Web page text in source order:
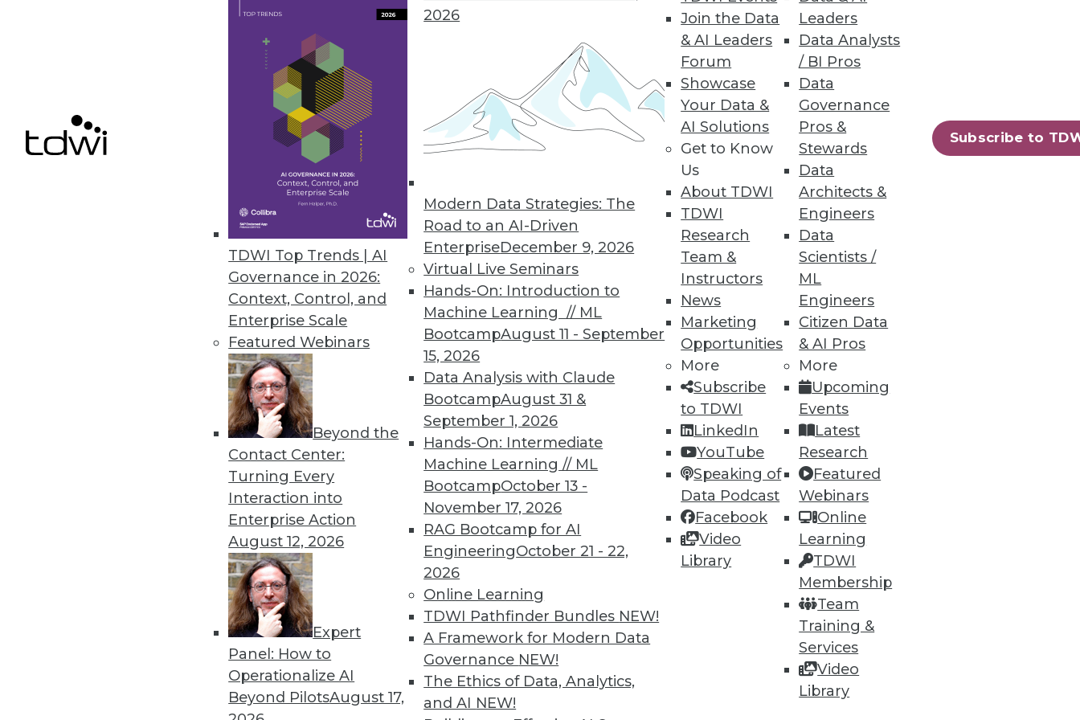
TDWI Top Trends | AI
Governance in 2026:
Context, Control, and
Enterprise Scale
Featured Webinars
Beyond the
Contact Center:
Turning Every
Interaction into
Enterprise Action
August 12, 2026
Expert
Panel: How to
Operationalize AI
Beyond PilotsAugust 17,
2026
Modern Data Strategies: The
Road to an AI-Driven
EnterpriseDecember 9, 2026
Virtual Live Seminars
Hands-On: Introduction to
Machine Learning // ML
BootcampAugust 11 - September
15, 2026
Data Analysis with Claude
BootcampAugust 31 &
September 1, 2026
Hands-On: Intermediate
Machine Learning // ML
BootcampOctober 13 -
November 17, 2026
RAG Bootcamp for AI
EngineeringOctober 21 - 22,
2026
Online Learning
TDWI Pathfinder Bundles NEW!
A Framework for Modern Data
Governance NEW!
The Ethics of Data, Analytics,
and AI NEW!
Join the Data
& AI Leaders
Forum
Showcase
Your Data &
AI Solutions
Get to Know
Us
About TDWI
TDWI
Research
Team &
Instructors
News
Marketing
Opportunities
More
Subscribe
to TDWI
LinkedIn
YouTube
Speaking of
Data Podcast
Facebook
Video
Library
Leaders
Data Analysts
/ BI Pros
Data
Governance
Pros &
Stewards
Data
Architects &
Engineers
Data
Scientists /
ML
Engineers
Citizen Data
& AI Pros
More
Upcoming
Events
Latest
Research
Featured
Webinars
Online
Learning
TDWI
Membership
Team
Training &
Services
Video
Library
Subscribe to
IBM Cognos Insight Introduced
Updates to performance management solution helps users easily access any data source, explore data, and
build visualizations without help from IT.
Oracle Exalytics In-Memory Machine Released
Engineered system for in-memory decision support, online analytical processing, forecasting, and planning.
February 27, 2012
« previous 81 82 84 85 86 89 90 91
TDWI MEMBERSHIP
Get immediate access to training
discounts, video library, research, and
more.
Find the right level of Membership for you.
Learn More
TDWI